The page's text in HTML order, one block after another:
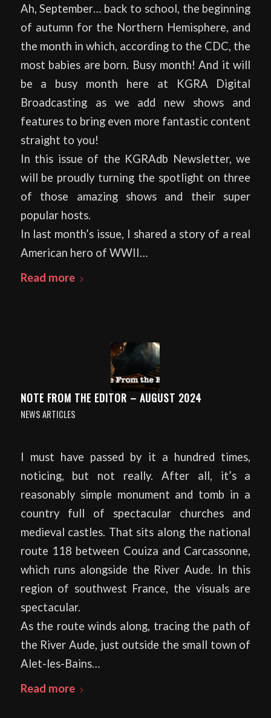
Ah, September… back to school, the beginning
of autumn for the Northern Hemisphere, and
the month in which, according to the CDC, the
most babies are born. Busy month! And it will
be a busy month here at KGRA Digital
Broadcasting as we add new shows and
features to bring even more fantastic content
straight to you!
In this issue of the KGRAdb Newsletter, we
will be proudly turning the spotlight on three
of those amazing shows and their super
popular hosts.
In last month’s issue, I shared a story of a real
American hero of WWII…
Read more
NOTE FROM THE EDITOR – AUGUST 2024
NEWS ARTICLES
I must have passed by it a hundred times,
noticing, but not really. After all, it’s a
reasonably simple monument and tomb in a
country full of spectacular churches and
medieval castles. That sits along the national
route 118 between Couiza and Carcassonne,
which runs alongside the River Aude. In this
region of southwest France, the visuals are
spectacular.
As the route winds along, tracing the path of
the River Aude, just outside the small town of
Alet-les-Bains…
Read more